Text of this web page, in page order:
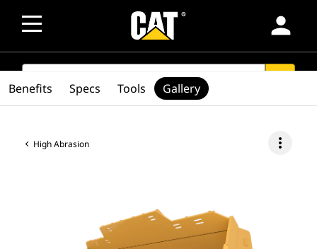
person
SEARCH
High Abrasion more_vert
Benefits Specs Tools Gallery